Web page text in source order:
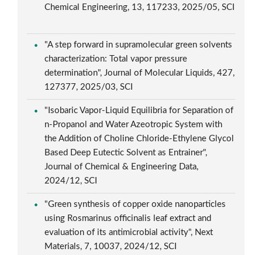
Chemical Engineering, 13, 117233, 2025/05, SCI
"A step forward in supramolecular green solvents
characterization: Total vapor pressure
determination", Journal of Molecular Liquids, 427,
127377, 2025/03, SCI
"Isobaric Vapor-Liquid Equilibria for Separation of
n-Propanol and Water Azeotropic System with
the Addition of Choline Chloride-Ethylene Glycol
Based Deep Eutectic Solvent as Entrainer",
Journal of Chemical & Engineering Data,
2024/12, SCI
"Green synthesis of copper oxide nanoparticles
using Rosmarinus officinalis leaf extract and
evaluation of its antimicrobial activity", Next
Materials, 7, 10037, 2024/12, SCI